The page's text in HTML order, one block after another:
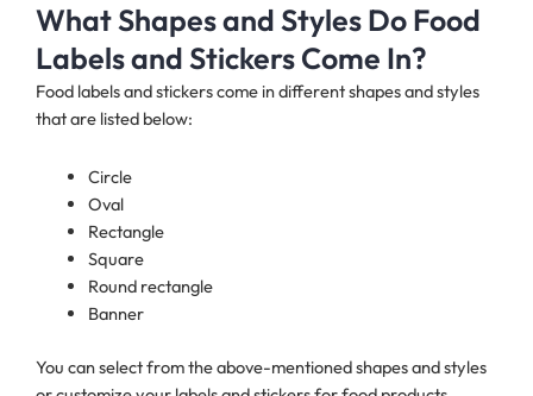
What Shapes and Styles Do Food
Labels and Stickers Come In?
Food labels and stickers come in different shapes and styles
that are listed below:
Circle
Oval
Rectangle
Square
Round rectangle
Banner
You can select from the above-mentioned shapes and styles